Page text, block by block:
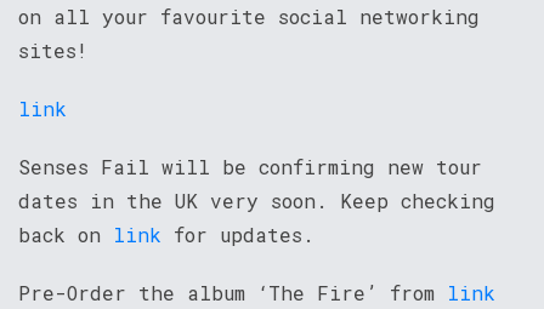
on all your favourite social networking
sites!
link
Senses Fail will be confirming new tour
dates in the UK very soon. Keep checking
back on link for updates.
Pre-Order the album ‘The Fire’ from link